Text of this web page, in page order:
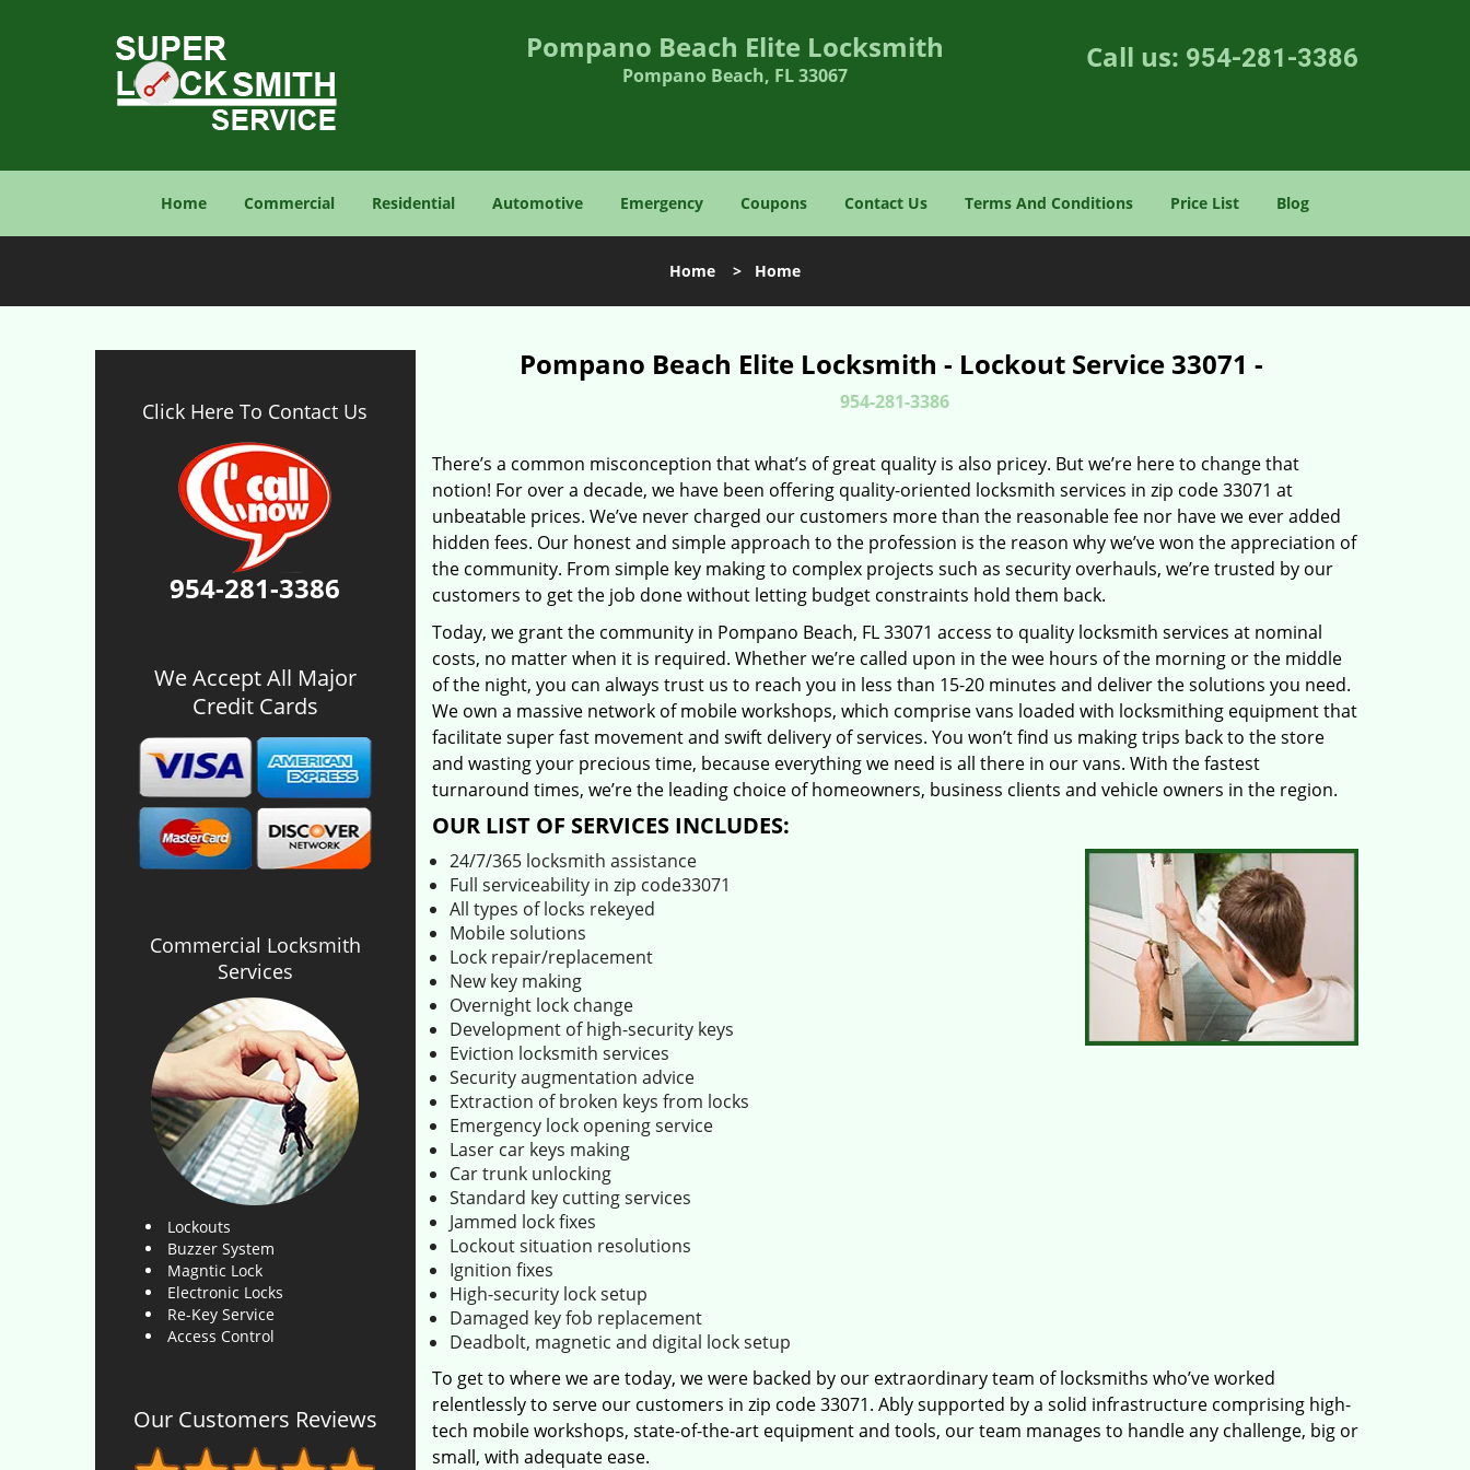
Pompano Beach Elite Locksmith
Pompano Beach, FL 33067
Call us: 954-281-3386
Home Commercial Residential Automotive Emergency Coupons Contact Us Terms And Conditions Price List Blog
Home > Home
Click Here To Contact Us
954-281-3386
We Accept All Major
Credit Cards
Commercial Locksmith
Services
Lockouts
Buzzer System
Magntic Lock
Electronic Locks
Re-Key Service
Access Control
Our Customers Reviews
Pompano Beach Elite Locksmith - Lockout Service 33071 -
954-281-3386
There’s a common misconception that what’s of great quality is also pricey. But we’re here to change that
notion! For over a decade, we have been offering quality-oriented locksmith services in zip code 33071 at
unbeatable prices. We’ve never charged our customers more than the reasonable fee nor have we ever added
hidden fees. Our honest and simple approach to the profession is the reason why we’ve won the appreciation of
the community. From simple key making to complex projects such as security overhauls, we’re trusted by our
customers to get the job done without letting budget constraints hold them back.
Today, we grant the community in Pompano Beach, FL 33071 access to quality locksmith services at nominal
costs, no matter when it is required. Whether we’re called upon in the wee hours of the morning or the middle
of the night, you can always trust us to reach you in less than 15-20 minutes and deliver the solutions you need.
We own a massive network of mobile workshops, which comprise vans loaded with locksmithing equipment that
facilitate super fast movement and swift delivery of services. You won’t find us making trips back to the store
and wasting your precious time, because everything we need is all there in our vans. With the fastest
turnaround times, we’re the leading choice of homeowners, business clients and vehicle owners in the region.
OUR LIST OF SERVICES INCLUDES:
24/7/365 locksmith assistance
Full serviceability in zip code33071
All types of locks rekeyed
Mobile solutions
Lock repair/replacement
New key making
Overnight lock change
Development of high-security keys
Eviction locksmith services
Security augmentation advice
Extraction of broken keys from locks
Emergency lock opening service
Laser car keys making
Car trunk unlocking
Standard key cutting services
Jammed lock fixes
Lockout situation resolutions
Ignition fixes
High-security lock setup
Damaged key fob replacement
Deadbolt, magnetic and digital lock setup
To get to where we are today, we were backed by our extraordinary team of locksmiths who’ve worked
relentlessly to serve our customers in zip code 33071. Ably supported by a solid infrastructure comprising high-
tech mobile workshops, state-of-the-art equipment and tools, our team manages to handle any challenge, big or
small, with adequate ease.